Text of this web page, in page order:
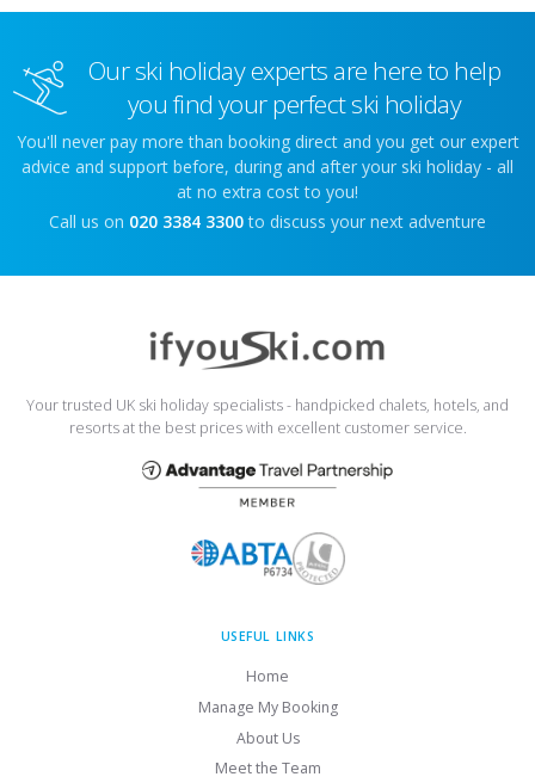
Our ski holiday experts are here to help
you find your perfect ski holiday
You'll never pay more than booking direct and you get our expert
advice and support before, during and after your ski holiday - all
at no extra cost to you!
Call us on 020 3384 3300 to discuss your next adventure
Your trusted UK ski holiday specialists - handpicked chalets, hotels, and
resorts at the best prices with excellent customer service.
USEFUL LINKS
Home
Manage My Booking
About Us
Meet the Team